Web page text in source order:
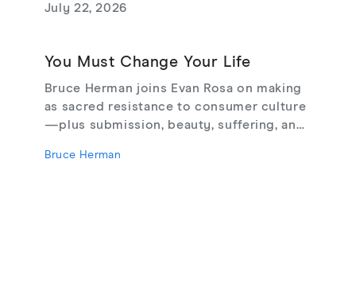
July 22, 2026
You Must Change Your Life
Bruce Herman joins Evan Rosa on making
as sacred resistance to consumer culture
—plus submission, beauty, suffering, and
Bruce Herman